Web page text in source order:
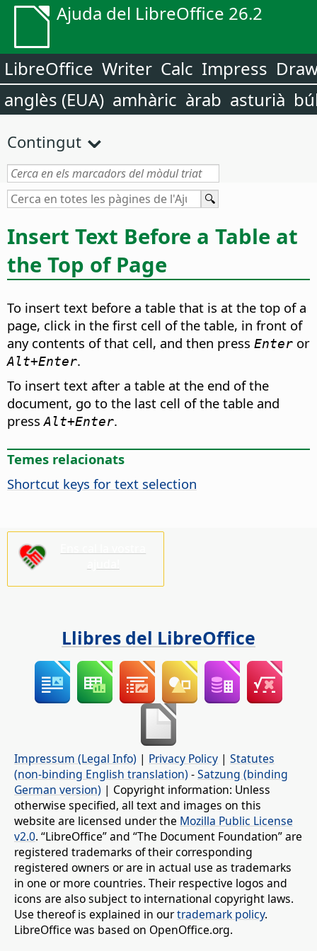
Ajuda del LibreOffice 26.2
LibreOffice Writer Calc Impress
anglès (EUA) amhàric àrab asturià
Contingut
Insert Text Before a Table at
the Top of Page
To insert text before a table that is at the top of a
page, click in the first cell of the table, in front of
any contents of that cell, and then press Enter or
Alt+Enter.
To insert text after a table at the end of the
document, go to the last cell of the table and
pressAlt+Enter.
Temes relacionats
Shortcut keys for text selection
Llibres del LibreOffice
Impressum (Legal Info) | Privacy Policy | Statutes
(non-binding English translation) -Satzung (binding
German version) | Copyright information: Unless
otherwise specified, all text and images on this
website are licensed under the Mozilla Public License
v2.0. “LibreOffice” and “The Document Foundation” are
registered trademarks of their corresponding
registered owners or are in actual use as trademarks
in one or more countries. Their respective logos and
icons are also subject to international copyright laws.
Use thereof is explained in ourtrademark policy.
LibreOffice was based on OpenOffice.org.